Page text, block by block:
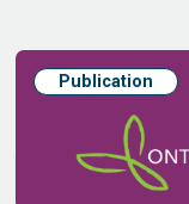
Publication